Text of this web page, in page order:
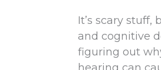
It’s scary
and cognitive
figuring out